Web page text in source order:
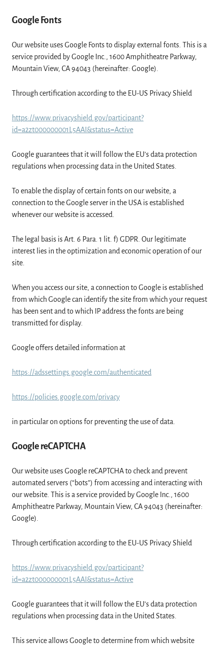
Google Fonts
Our website uses Google Fonts to display external fonts. This is a
service provided by Google Inc., 1600 Amphitheatre Parkway,
Mountain View, CA 94043 (hereinafter: Google).
Through certification according to the EU-US Privacy Shield
https://www.privacyshield.gov/participant?
id=a2zt000000001L5AAI&status=Active
Google guarantees that it will follow the EU’s data protection
regulations when processing data in the United States.
To enable the display of certain fonts on our website, a
connection to the Google server in the USA is established
whenever our website is accessed.
The legal basis is Art. 6 Para. 1 lit. f) GDPR. Our legitimate
interest lies in the optimization and economic operation of our
site.
When you access our site, a connection to Google is established
from which Google can identify the site from which your request
has been sent and to which IP address the fonts are being
transmitted for display.
Google offers detailed information at
https://adssettings.google.com/authenticated
https://policies.google.com/privacy
in particular on options for preventing the use of data.
Google reCAPTCHA
Our website uses Google reCAPTCHA to check and prevent
automated servers (“bots”) from accessing and interacting with
our website. This is a service provided by Google Inc., 1600
Amphitheatre Parkway, Mountain View, CA 94043 (hereinafter:
Google).
Through certification according to the EU-US Privacy Shield
https://www.privacyshield.gov/participant?
id=a2zt000000001L5AAI&status=Active
Google guarantees that it will follow the EU’s data protection
regulations when processing data in the United States.
This service allows Google to determine from which website